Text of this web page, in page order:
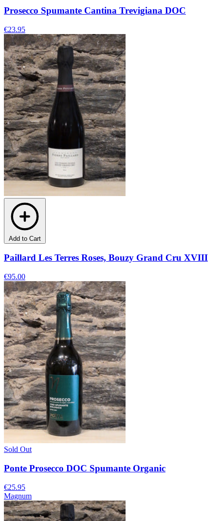
Prosecco Spumante Cantina Trevigiana DOC
€23.95
Add to Cart
Paillard Les Terres Roses, Bouzy Grand Cru XVIII
€95.00
Sold Out
Ponte Prosecco DOC Spumante Organic
€25.95
Magnum